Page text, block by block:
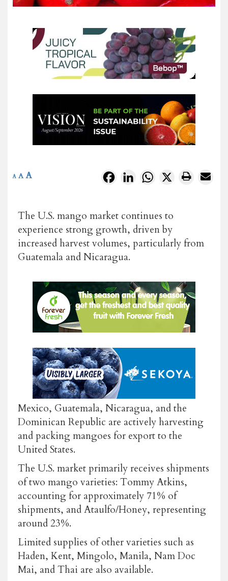
FacebookLinkedInWhatsApp
X
A A A
The U.S. mango market continues to
experience strong growth, driven by
increased harvest volumes, particularly from
Guatemala and Nicaragua.
Mexico, Guatemala, Nicaragua, and the
Dominican Republic are actively harvesting
and packing mangoes for export to the
United States.
The U.S. market primarily receives shipments
of two mango varieties: Tommy Atkins,
accounting for approximately 71% of
shipments, and Ataulfo/Honey, representing
around 23%.
Limited supplies of other varieties such as
Haden, Kent, Mingolo, Manila, Nam Doc
Mai, and Thai are also available.